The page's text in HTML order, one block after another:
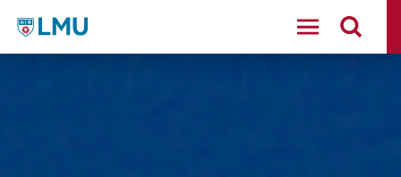
LMU - Loyola Marymount University logo